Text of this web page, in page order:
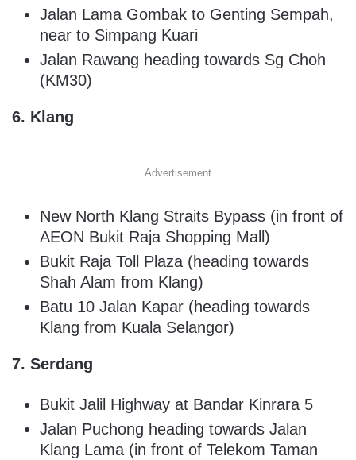
Jalan Lama Gombak to Genting Sempah,
near to Simpang Kuari
Jalan Rawang heading towards Sg Choh
(KM30)
6. Klang
Advertisement
New North Klang Straits Bypass (in front of
AEON Bukit Raja Shopping Mall)
Bukit Raja Toll Plaza (heading towards
Shah Alam from Klang)
Batu 10 Jalan Kapar (heading towards
Klang from Kuala Selangor)
7. Serdang
Bukit Jalil Highway at Bandar Kinrara 5
Jalan Puchong heading towards Jalan
Klang Lama (in front of Telekom Taman